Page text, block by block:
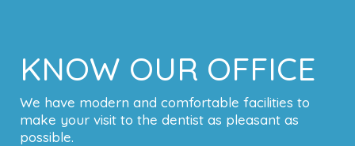
KNOW OUR OFFICE
We have modern and comfortable facilities to
make your visit to the dentist as pleasant as
possible.